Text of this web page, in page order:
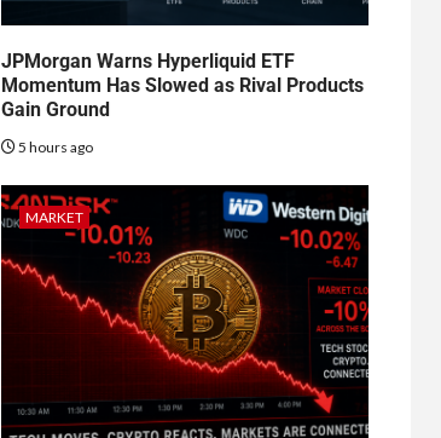
JPMorgan Warns Hyperliquid ETF
Momentum Has Slowed as Rival Products
Gain Ground
5 hours ago
MARKET